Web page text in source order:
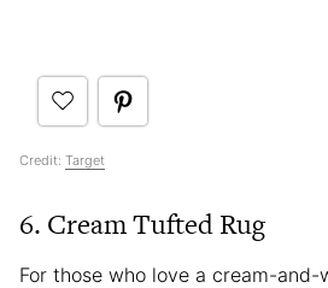
Credit: Target
6. Cream Tufted Rug
For those who love a cream-